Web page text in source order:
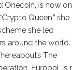
Onecoin, is now
Queen,” she
she led
around the world.
The
Europol, is